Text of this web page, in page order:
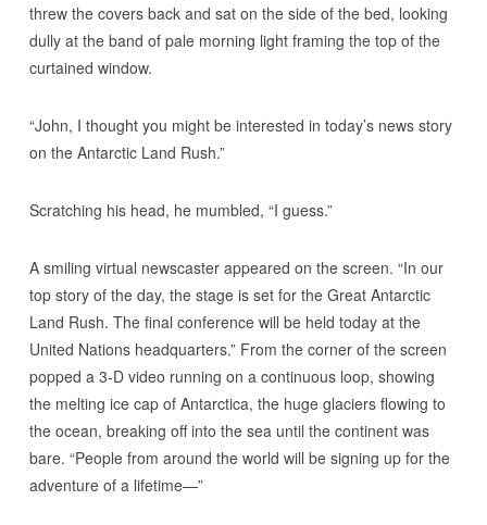
threw the covers back and sat on the side of the bed, looking
dully at the band of pale morning light framing the top of the
curtained window.
“John, I thought you might be interested in today’s news story
on the Antarctic Land Rush.”
Scratching his head, he mumbled, “I guess.”
A smiling virtual newscaster appeared on the screen. “In our
top story of the day, the stage is set for the Great Antarctic
Land Rush. The final conference will be held today at the
United Nations headquarters.” From the corner of the screen
popped a 3-D video running on a continuous loop, showing
the melting ice cap of Antarctica, the huge glaciers flowing to
the ocean, breaking off into the sea until the continent was
bare. “People from around the world will be signing up for the
adventure of a lifetime—”